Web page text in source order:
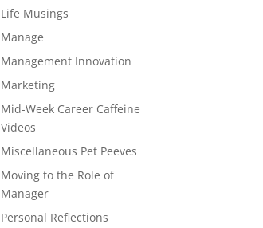
Life Musings
Manage
Management Innovation
Marketing
Mid-Week Career Caffeine
Videos
Miscellaneous Pet Peeves
Moving to the Role of
Manager
Personal Reflections